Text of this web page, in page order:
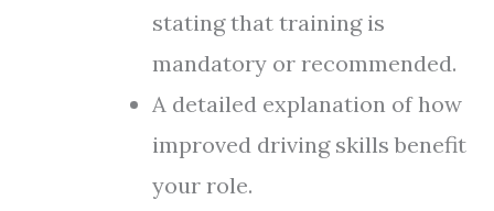
stating that training is
mandatory or recommended.
A detailed explanation of how
improved driving skills benefit
your role.